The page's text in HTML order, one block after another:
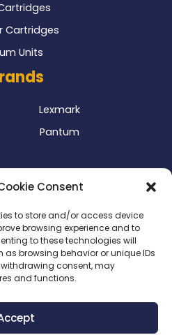
Consent
to store and/or access device
browsing experience and to
to these technologies will
browsing behavior or unique IDs
consent, may
and functions.
Cartridges
Units
Lexmark
Pantum
Partner
Conditions
Policy|Payment Methods